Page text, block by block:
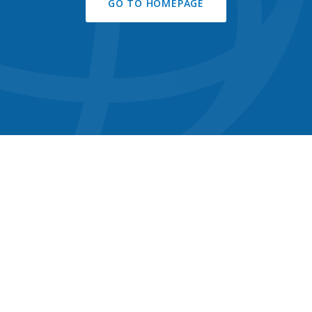
GO TO HOMEPAGE